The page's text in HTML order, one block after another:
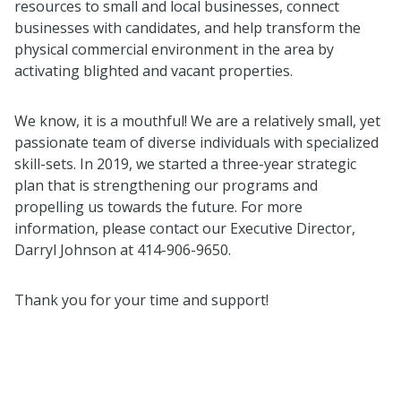
resources to small and local businesses, connect
businesses with candidates, and help transform the
physical commercial environment in the area by
activating blighted and vacant properties.
We know, it is a mouthful! We are a relatively small, yet
passionate team of diverse individuals with specialized
skill-sets. In 2019, we started a three-year strategic
plan that is strengthening our programs and
propelling us towards the future. For more
information, please contact our Executive Director,
Darryl Johnson at 414-906-9650.
Thank you for your time and support!